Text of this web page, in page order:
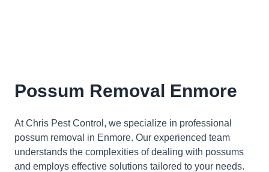
Possum Removal Enmore
At Chris Pest Control, we specialize in professional
possum removal in Enmore. Our experienced team
understands the complexities of dealing with possums
and employs effective solutions tailored to your needs.